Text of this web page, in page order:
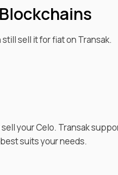
sell it for fiat on Transak.
sellyourCelo. Transak
suits your needs.